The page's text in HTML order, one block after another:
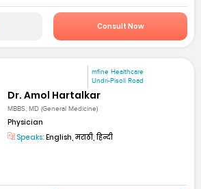
Consult Now
mfine Healthcare
Undri-Pisoli Road
Dr. Amol Hartalkar
MBBS, MD (General Medicine)
Physician
Speaks: English, मराठी, हिन्दी